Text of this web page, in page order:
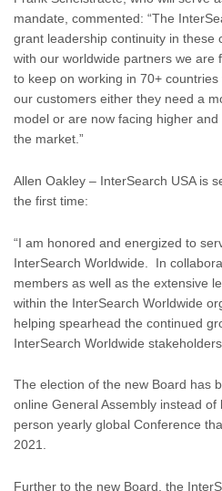
mandate, commented: “The
grant leadership continuity in these
with our worldwide partners we are
to keep on working in 70+
our customers either they need a
model or are now facing higher
the market.”
Allen Oakley – InterSearch USA is
the first time:
“I am honored and energized to
InterSearch Worldwide. In
members as well as the extensive
within the InterSearch Worldwide
helping spearhead the continued
InterSearch Worldwide
The election of the new Board has
online General Assembly instead
person yearly global Conference
2021.
Further to the new Board, the